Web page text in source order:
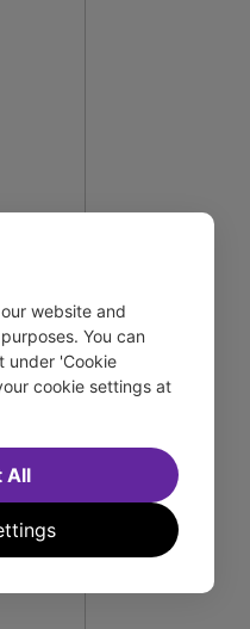
Jr.
the
website and
You can
under 'Cookie
cookie settings at
All